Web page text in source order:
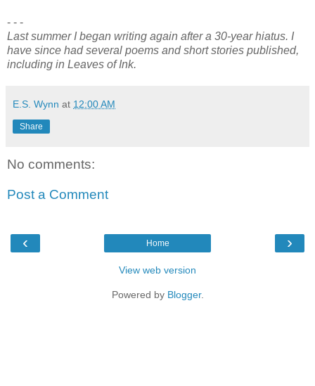
- - -
Last summer I began writing again after a 30-year hiatus. I
have since had several poems and short stories published,
including in Leaves of Ink.
E.S. Wynn at 12:00 AM
Share
No comments:
Post a Comment
‹ ›
Home
View web version
Powered by Blogger.